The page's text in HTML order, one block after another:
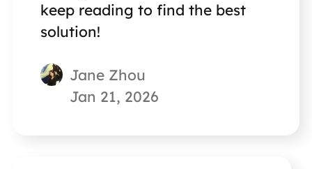
keep reading to find the best
solution!
Jane Zhou
Jan 21, 2026